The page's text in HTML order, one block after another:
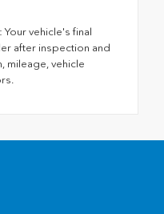
vehicle's final
after inspection and
mileage, vehicle